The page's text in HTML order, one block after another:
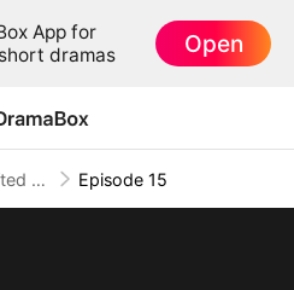
App for
dramas
Open
The Gifted Quadruplets Episode 15